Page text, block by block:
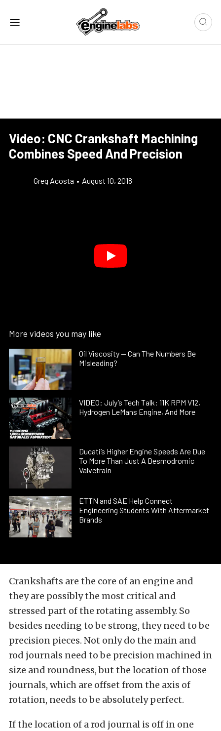
Video: CNC Crankshaft Machining
Combines Speed And Precision
Greg Acosta • August 10, 2018
More videos you may like
Oil Viscosity — Can The Numbers Be
Misleading?
VIDEO: July’s Tech Talk: 11K RPM V12,
Hydrogen LeMans Engine, And More
Ducati’s Higher Engine Speeds Are Due
To More Than Just A Desmodromic
Valvetrain
ETTN and SAE Help Connect
Engineering Students With Aftermarket
Brands
Crankshafts are the core of an engine and
they are possibly the most critical and
stressed part of the rotating assembly. So
besides needing to be strong, they need to be
precision pieces. Not only do the main and
rod journals need to be precision machined in
size and roundness, but the location of those
journals, which are offset from the axis of
rotation, needs to be absolutely perfect.
If the location of a rod journal is off in one